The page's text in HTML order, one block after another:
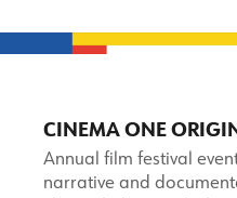
CINEMA ONE
Annual film festival
narrative and